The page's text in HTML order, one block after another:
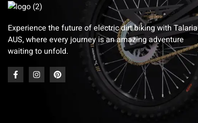
Experience the future of electric dirt biking with Talaria
AUS, where every journey is an amazing adventure
waiting to unfold.